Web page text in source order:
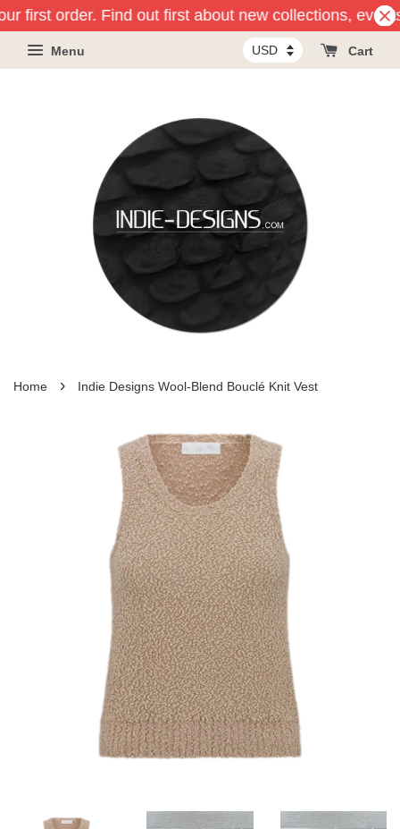
first order. Find out first about new collections,
Menu Cart
Home › Indie Designs Wool-Blend Bouclé Knit Vest